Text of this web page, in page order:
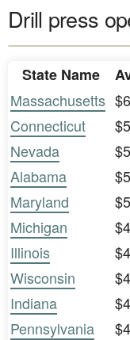
Drill press
State Name
Massachusetts
Connecticut
Nevada
Alabama
Maryland
Michigan
Illinois
Wisconsin
Indiana
Pennsylvania